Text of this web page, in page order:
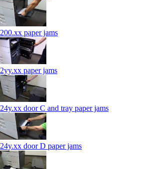
200.xx paper jams
2yy.xx paper jams
24y.xx door C and tray paper jams
24y.xx door D paper jams